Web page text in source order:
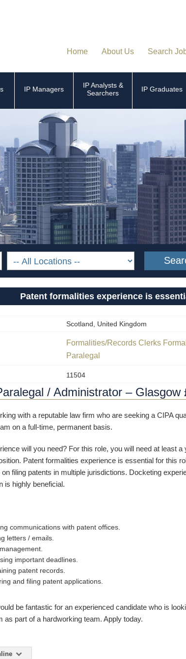
Home About Us Search
IP Managers
IP Analysts &
Searchers
IP Graduates
Patent formalities experience is
Scotland, United Kingdom
Formalities/Records Clerks
Paralegal
11504
/ Administrator – Glasgow
with a reputable law firm who are seeking a CIPA
on a full-time, permanent basis.
will you need? For this role, you will need at least
Patent formalities experience is essential for this
on filing patents in multiple jurisdictions. Docketing
is highly beneficial.
communications with patent offices.
letters / emails.
important deadlines.
patent records.
and filing patent applications.
be fantastic for an experienced candidate who is
as part of a hardworking team. Apply today.